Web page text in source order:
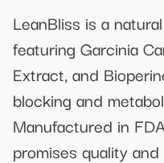
LeanBliss is a
featuring Garcinia
Extract, and
blocking and
Manufactured in
promises quality